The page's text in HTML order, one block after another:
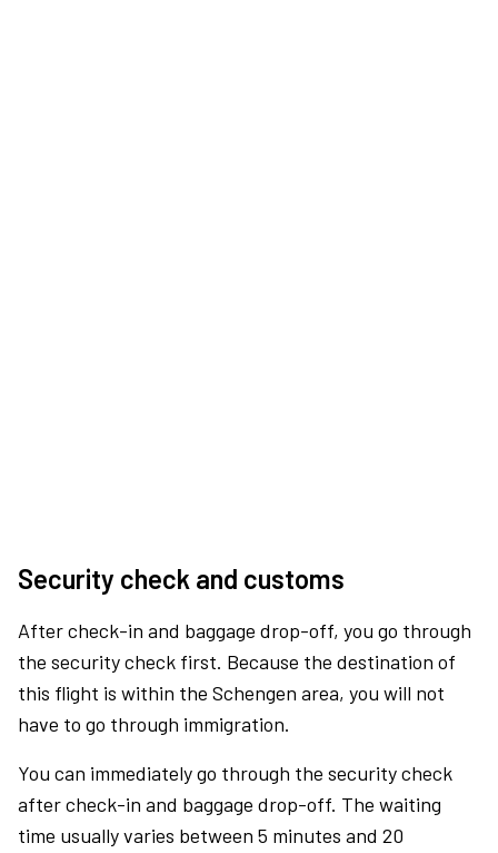
Security check and customs
After check-in and baggage drop-off, you go through
the security check first. Because the destination of
this flight is within the Schengen area, you will not
have to go through immigration.
You can immediately go through the security check
after check-in and baggage drop-off. The waiting
time usually varies between 5 minutes and 20